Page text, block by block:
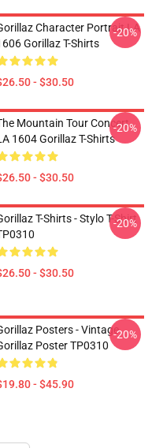
Character Portrait LA
Gorillaz T-Shirts
- $30.50
-20%
Mountain Tour Concert
1604 Gorillaz T-Shirts
- $30.50
-20%
T-Shirts - Stylo T-Shirt
- $30.50
-20%
Posters - Vintage
Poster TP0310
- $45.90
-20%